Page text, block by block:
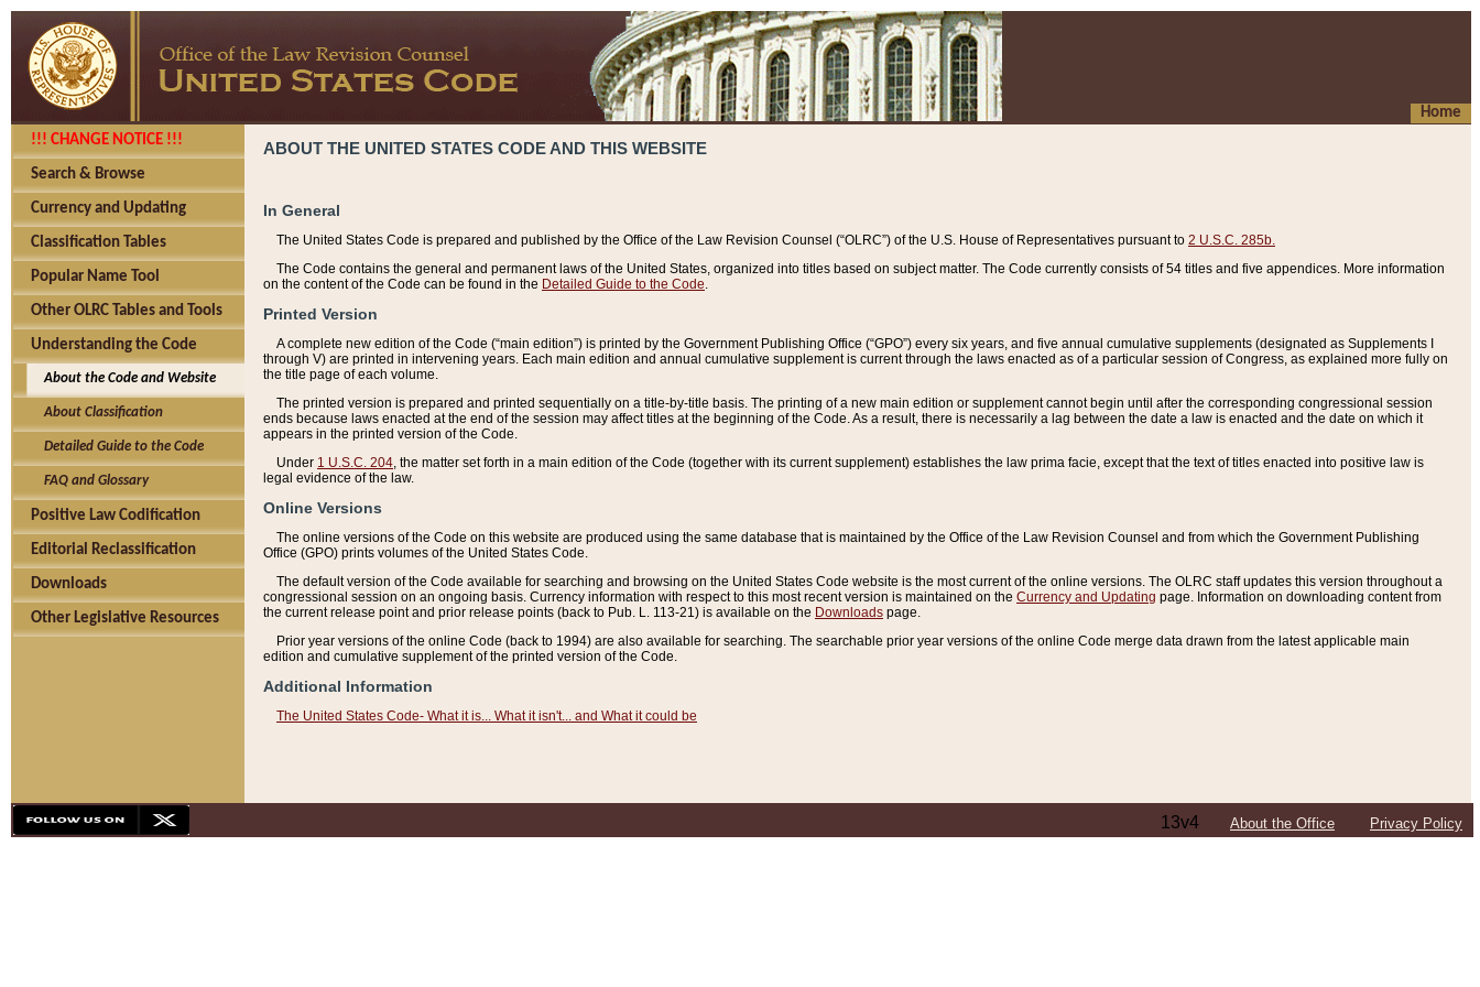
Home
!!! CHANGE NOTICE !!!
Search & Browse
Currency and Updating
Classification Tables
Popular Name Tool
Other OLRC Tables and Tools
Understanding the Code
About the Code and Website
About Classification
Detailed Guide to the Code
FAQ and Glossary
Positive Law Codification
Editorial Reclassification
Downloads
Other Legislative Resources
ABOUT THE UNITED STATES CODE AND THIS WEBSITE
In General
The United States Code is prepared and published by the Office of the Law Revision Counsel (“OLRC”) of the U.S. House of Representatives pursuant to 2 U.S.C. 285b.
The Code contains the general and permanent laws of the United States, organized into titles based on subject matter. The Code currently consists of 54 titles and five appendices. More information
on the content of the Code can be found in the Detailed Guide to the Code
Printed Version
A complete new edition of the Code (“main edition”) is printed by the Government Publishing Office (“GPO”) every six years, and five annual cumulative supplements (designated as Supplements I
through V) are printed in intervening years. Each main edition and annual cumulative supplement is current through the laws enacted as of a particular session of Congress, as explained more fully on
the title page of each volume.
The printed version is prepared and printed sequentially on a title-by-title basis. The printing of a new main edition or supplement cannot begin until after the corresponding congressional session
ends because laws enacted at the end of the session may affect titles at the beginning of the Code. As a result, there is necessarily a lag between the date a law is enacted and the date on which it
appears in the printed version of the Code.
Under 1 U.S.C. 204 , the matter set forth in a main edition of the Code (together with its current supplement) establishes the law prima facie, except that the text of titles enacted into positive law is
legal evidence of the law.
Online Versions
The online versions of the Code on this website are produced using the same database that is maintained by the Office of the Law Revision Counsel and from which the Government Publishing
Office (GPO) prints volumes of the United States Code.
The default version of the Code available for searching and browsing on the United States Code website is the most current of the online versions. The OLRC staff updates this version throughout a
congressional session on an ongoing basis. Currency information with respect to this most recent version is maintained on the Currency and Updating page. Information on downloading content from
the current release point and prior release points (back to Pub. L. 113-21) is available on the Downloads page.
Prior year versions of the online Code (back to 1994) are also available for searching. The searchable prior year versions of the online Code merge data drawn from the latest applicable main
edition and cumulative supplement of the printed version of the Code.
Additional Information
The United States Code- What it is... What it isn't... and What it could be
13v4 About the Office Privacy Policy